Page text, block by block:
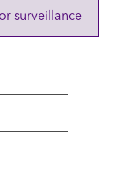
surveillance